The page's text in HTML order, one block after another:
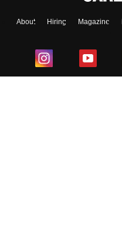
About Hiring Magazine